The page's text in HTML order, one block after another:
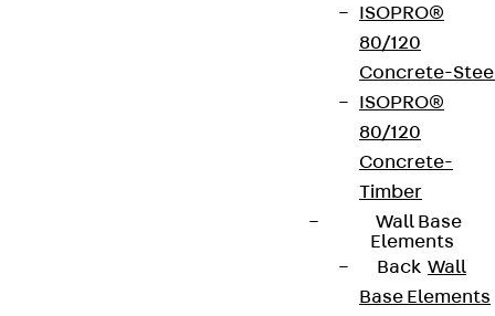
ISOPRO®
80/120
Concrete-
ISOPRO®
80/120
Concrete-
Timber
Wall Base
Elements
Back Wall
Base Elements